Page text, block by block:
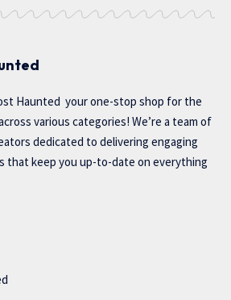
Haunted your one-stop shop for the
various categories! We’re a team of
dedicated to delivering engaging
that keep you up-to-date on everything